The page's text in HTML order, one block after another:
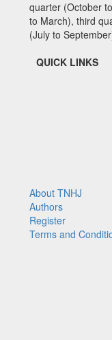
quarter (October
to March), third
(July to
QUICK LINKS
About TNHJ
Authors
Register
Terms and